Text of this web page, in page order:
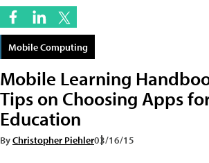
Mobile Computing
Mobile Learning
Tips on Choosing Apps
Education
ByChristopher Piehler03/16/15